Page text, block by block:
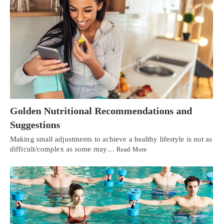
Golden Nutritional Recommendations and
Suggestions
Making small adjustments to achieve a healthy lifestyle is not as
difficult/complex as some may…Read More